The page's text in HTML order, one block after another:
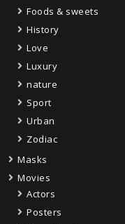
Foods & sweets
History
Love
Luxury
nature
Sport
Urban
Zodiac
Masks
Movies
Actors
Posters